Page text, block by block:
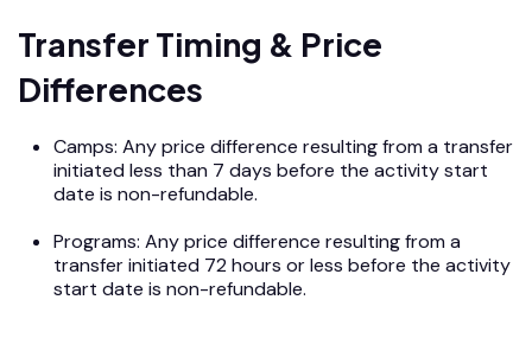
Transfer Timing & Price
Differences
Camps: Any price difference resulting from a transfer
initiated less than 7 days before the activity start
date is non-refundable.
Programs: Any price difference resulting from a
transfer initiated 72 hours or less before the activity
start date is non-refundable.